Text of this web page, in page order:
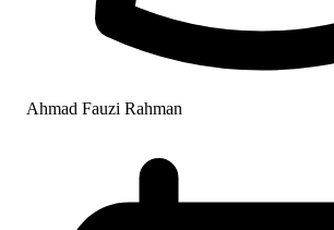
Ahmad Fauzi Rahman